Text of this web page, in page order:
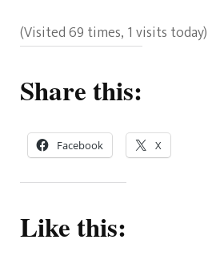
(Visited 69 times, 1 visits today)
Share this:
Facebook X
Like this: